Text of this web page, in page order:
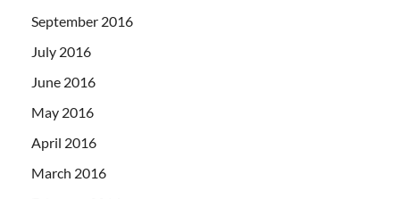
September 2016
July 2016
June 2016
May 2016
April 2016
March 2016